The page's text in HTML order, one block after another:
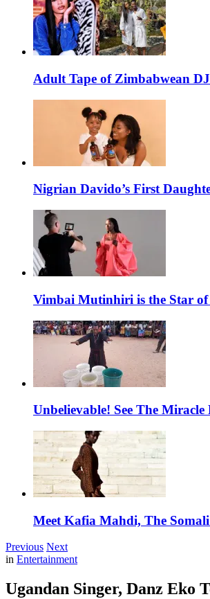
Adult Tape of Zimbabwean
Nigrian Davido’s First
Vimbai Mutinhiri is the Star of
Unbelievable! See The
Meet Kafia Mahdi, The
Previous Next
in Entertainment
Ugandan Singer, Danz Eko